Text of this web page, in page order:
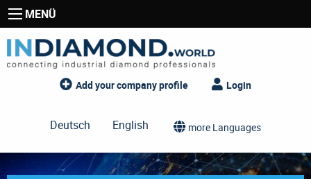
MENÜ
Add your company profile Login
Deutsch English more Languages